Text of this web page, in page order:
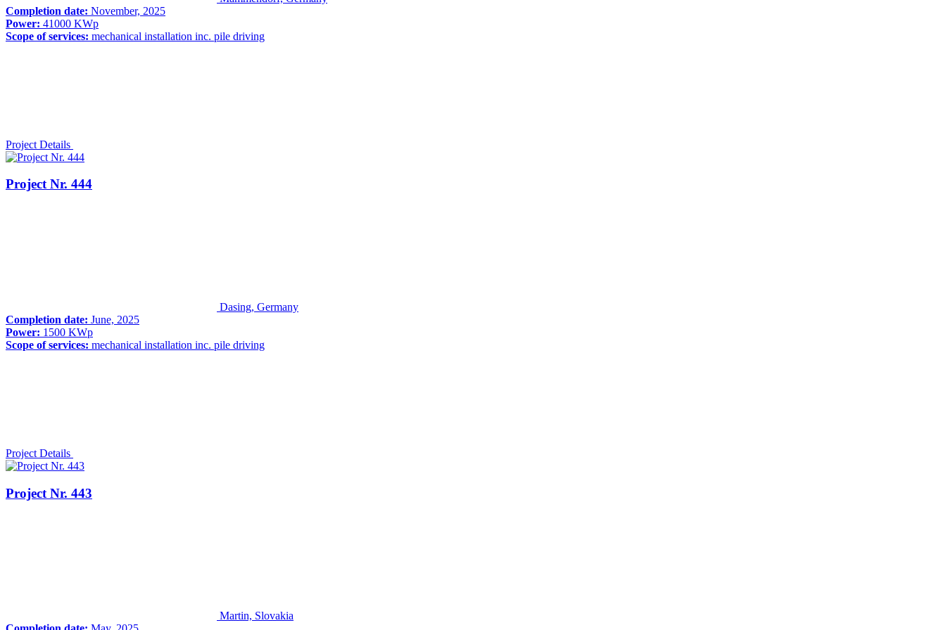
Completion date: November, 2025
Power: 41000 KWp
Scope of services: mechanical installation inc. pile driving
Project Details
Project Nr. 444
Dasing, Germany
Completion date: June, 2025
Power: 1500 KWp
Scope of services: mechanical installation inc. pile driving
Project Details
Project Nr. 443
Martin, Slovakia